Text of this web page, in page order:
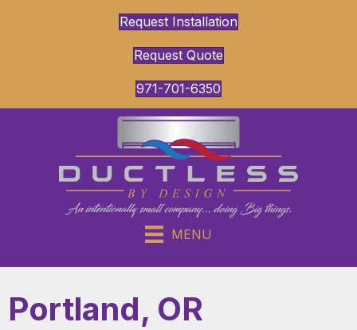
Request Installation
Request Quote
971-701-6350
MENU
Portland, OR